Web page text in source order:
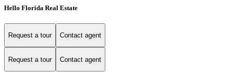
Hello Florida Real Estate
Request a tour Contact agent
Request a tour Contact agent